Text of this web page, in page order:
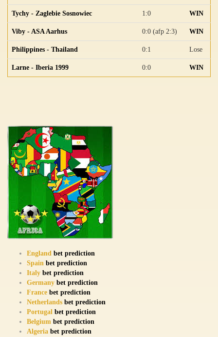
Tychy - Zaglebie Sosnowiec 1:0 WIN
Viby - ASA Aarhus 0:0 (afp 2:3) WIN
Philippines - Thailand 0:1 Lose
Larne - Iberia 1999 0:0 WIN
England bet prediction
Spain bet prediction
Italy bet prediction
Germany bet prediction
France bet prediction
Netherlands bet prediction
Portugal bet prediction
Belgium bet prediction
Algeria bet prediction